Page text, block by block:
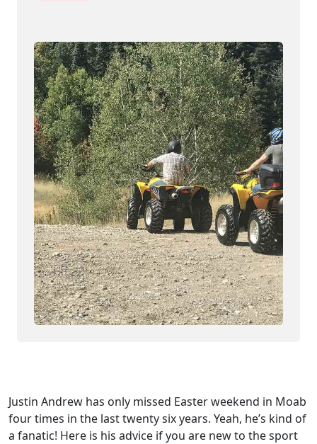
Justin Andrew has only missed Easter weekend in Moab
four times in the last twenty six years. Yeah, he’s kind of
a fanatic! Here is his advice if you are new to the sport